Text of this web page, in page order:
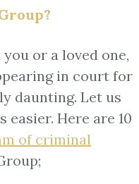
or a loved one,
in court for
daunting. Let us
easier. Here are 10
ofcriminal